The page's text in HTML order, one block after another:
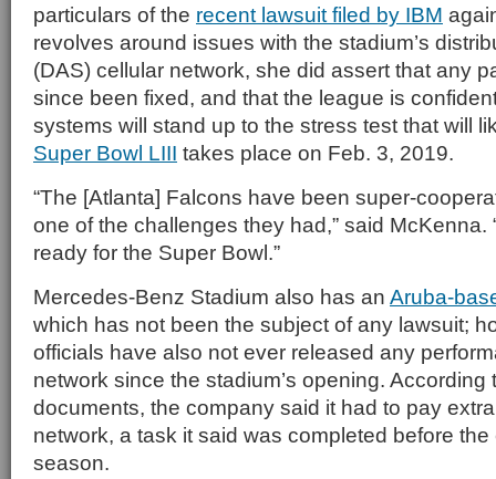
particulars of the recent lawsuit filed by IBM
revolves around issues with the stadium’s
(DAS) cellular network, she did assert that any
since been fixed, and that the league is
systems will stand up to the stress test that will
Super Bowl LIII takes place on Feb. 3, 2019.
“The [Atlanta] Falcons have been super-
one of the challenges they had,” said McKenna.
ready for the Super Bowl.”
Mercedes-Benz Stadium also has an Aruba-
which has not been the subject of any lawsuit;
officials have also not ever released any
network since the stadium’s opening. According
documents, the company said it had to pay
network, a task it said was completed before
season.